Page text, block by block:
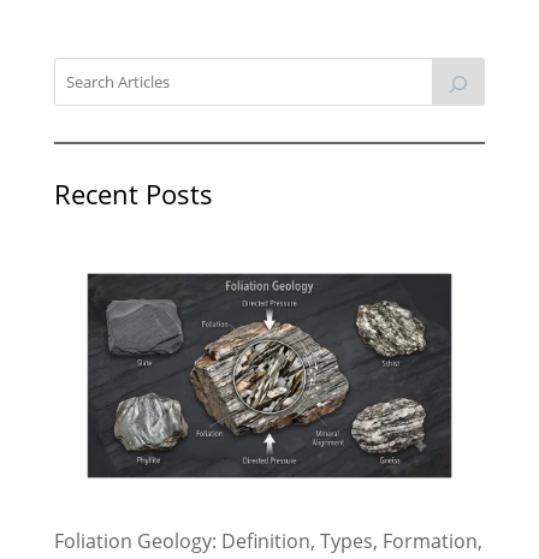
Recent Posts
Foliation Geology: Definition, Types, Formation,